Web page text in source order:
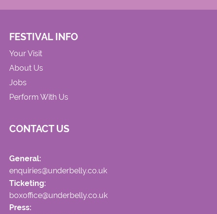
FESTIVAL INFO
Your Visit
About Us
Jobs
Perform With Us
CONTACT US
General:
enquiries@underbelly.co.uk
Ticketing:
boxoffice@underbelly.co.uk
Press: